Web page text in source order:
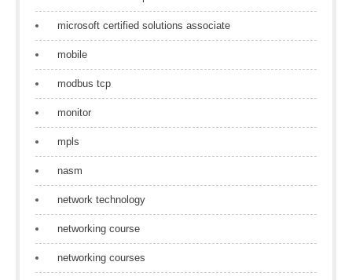
microsoft certified solutions associate
mobile
modbus tcp
monitor
mpls
nasm
network technology
networking course
networking courses